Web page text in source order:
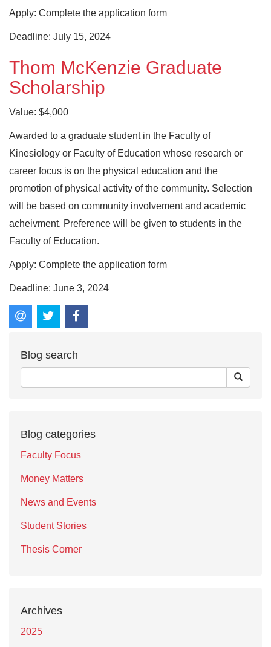
Apply: Complete the application form
Deadline: July 15, 2024
Thom McKenzie Graduate
Scholarship
Value: $4,000
Awarded to a graduate student in the Faculty of
Kinesiology or Faculty of Education whose research or
career focus is on the physical education and the
promotion of physical activity of the community. Selection
will be based on community involvement and academic
acheivment. Preference will be given to students in the
Faculty of Education.
Apply: Complete the application form
Deadline: June 3, 2024
Blog search
Blog categories
Faculty Focus
Money Matters
News and Events
Student Stories
Thesis Corner
Archives
2025